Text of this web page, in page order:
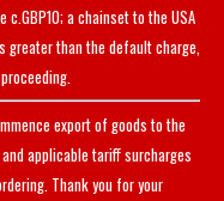
c.GBP10; a chainset to the USA
greater than the default charge,
export of goods to the
applicable tariff surcharges
Thank you for your